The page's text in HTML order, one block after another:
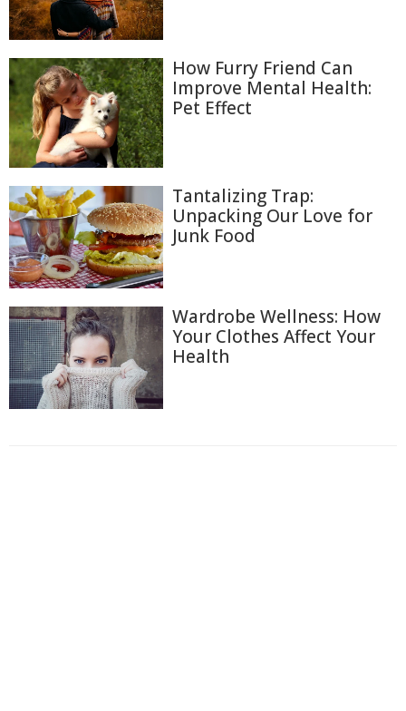
How Furry Friend Can
Improve Mental Health:
Pet Effect
Tantalizing Trap:
Unpacking Our Love for
Junk Food
Wardrobe Wellness: How
Your Clothes Affect Your
Health